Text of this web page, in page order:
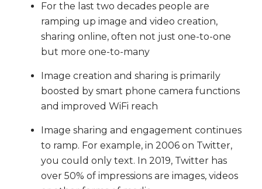
For the last two decades people are
ramping up image and video creation,
sharing online, often not just one-to-one
but more one-to-many
Image creation and sharing is primarily
boosted by smart phone camera functions
and improved WiFi reach
Image sharing and engagement continues
to ramp. For example, in 2006 on Twitter,
you could only text. In 2019, Twitter has
over 50% of impressions are images, videos